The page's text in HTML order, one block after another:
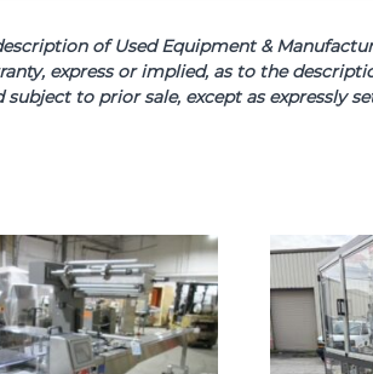
description of Used Equipment &
express or implied, as to the
subject to prior sale, except as